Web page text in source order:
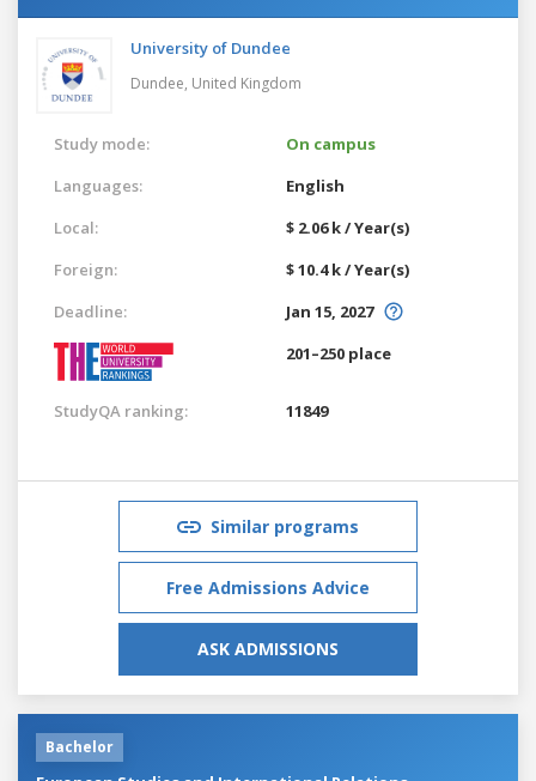
University of Dundee
Dundee, United Kingdom
Study mode:
On campus
Languages:
English
Local:
$ 2.06 k / Year(s)
Foreign:
$ 10.4 k / Year(s)
Deadline:
Jan 15, 2027
201–250 place
StudyQA ranking: 11849
Similar programs
Free Admissions Advice
ASK ADMISSIONS
Bachelor